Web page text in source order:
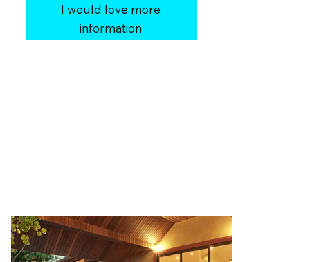
I would love more
information